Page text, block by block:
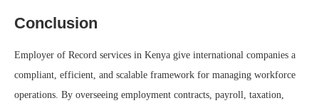
Conclusion
Employer of Record services in Kenya give international companies a
compliant, efficient, and scalable framework for managing workforce
operations. By overseeing employment contracts, payroll, taxation,